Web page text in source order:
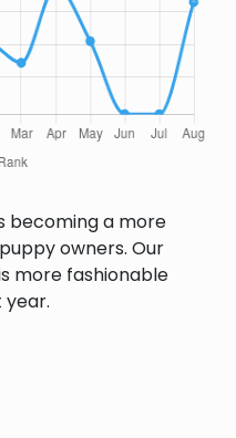
becoming a more
owners. Our
more fashionable